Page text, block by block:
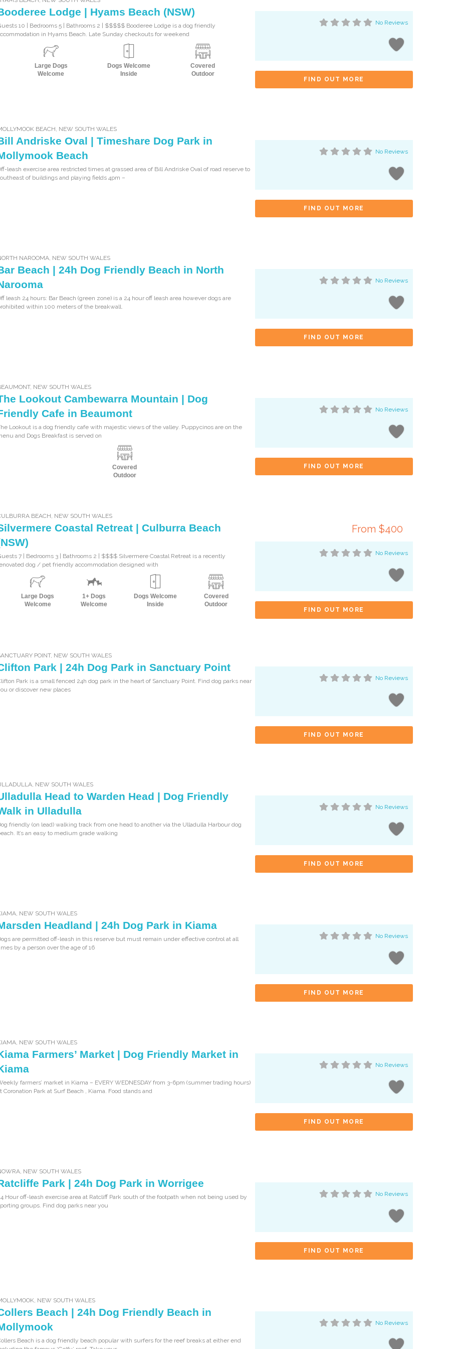
Lodge | Hyams Beach (NSW)
10 | Bedrooms 5 | Bathrooms 2 | $$$$$ Booderee Lodge is a dog friendly
in Hyams Beach. Late Sunday checkouts for weekend
Large Dogs
Welcome
Dogs Welcome
Inside
Covered
Outdoor
No Reviews
FIND OUT MORE
BEACH NEW SOUTH WALES
Andriske Oval | Timeshare Dog Park in
Beach
leash exercise area restricted times at grassed area of Bill Andriske Oval of road reserve to
of buildings and playing fields 4pm –
No Reviews
FIND OUT MORE
NAROOMA NEW SOUTH WALES
Beach | 24h Dog Friendly Beach in North
leash 24 hours: Bar Beach (green zone) is a 24 hour off leash area however dogs are
within 100 meters of the breakwall.
No Reviews
FIND OUT MORE
, NEW SOUTH WALES
Lookout Cambewarra Mountain | Dog
Cafe in Beaumont
Lookout is a dog friendly cafe with majestic views of the valley. Puppycinos are on the
and Dogs Breakfast is served on
Covered
Outdoor
No Reviews
FIND OUT MORE
BEACH NEW SOUTH WALES
Coastal Retreat | Culburra Beach
7 | Bedrooms 3 | Bathrooms 2 | $$$$ Silvermere Coastal Retreat is a recently
dog / pet friendly accommodation designed with
Large Dogs
Welcome
1+ Dogs
Welcome
Dogs Welcome
Inside
Covered
Outdoor
From $400
No Reviews
FIND OUT MORE
POINT, NEW SOUTH WALES
Park | 24h Dog Park in Sanctuary Point
Park is a small fenced 24h dog park in the heart of Sanctuary Point. Find dog parks near
or discover new places
No Reviews
FIND OUT MORE
, NEW SOUTH WALES
Head to Warden Head | Dog Friendly
in Ulladulla
friendly (on lead) walking track from one head to another via the Ulladulla Harbour dog
It’s an easy to medium grade walking
No Reviews
FIND OUT MORE
, NEW SOUTH WALES
Headland | 24h Dog Park in Kiama
are permitted off-leash in this reserve but must remain under effective control at all
by a person over the age of 16
No Reviews
FIND OUT MORE
, NEW SOUTH WALES
Farmers’ Market | Dog Friendly Market in
farmers’ market in Kiama – EVERY WEDNESDAY from 3-6pm (summer trading hours)
Coronation Park at Surf Beach , Kiama. Food stands and
No Reviews
FIND OUT MORE
, NEW SOUTH WALES
Park | 24h Dog Park in Worrigee
Hour off-leash exercise area at Ratcliff Park south of the footpath when not being used by
groups. Find dog parks near you
No Reviews
FIND OUT MORE
, NEW SOUTH WALES
Beach | 24h Dog Friendly Beach in
Beach is a dog friendly beach popular with surfers for the reef breaks at either end
No Reviews